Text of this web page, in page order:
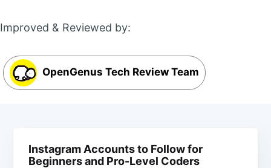
Improved & Reviewed by:
OpenGenus Tech Review Team
Instagram Accounts to Follow for
Beginners and Pro-Level Coders